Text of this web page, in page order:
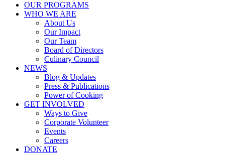
OUR PROGRAMS
WHO WE ARE
About Us
Our Impact
Our Team
Board of Directors
Culinary Council
NEWS
Blog & Updates
Press & Publications
Power of Cooking
GET INVOLVED
Ways to Give
Corporate Volunteer
Events
Careers
DONATE